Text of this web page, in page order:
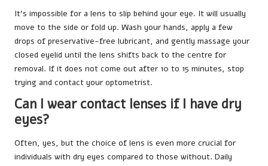
It’s impossible for a lens to slip behind your eye. It will usually
move to the side or fold up. Wash your hands, apply a few
drops of preservative-free lubricant, and gently massage your
closed eyelid until the lens shifts back to the centre for
removal. If it does not come out after 10 to 15 minutes, stop
trying and contact your optometrist.
Can I wear contact lenses if I have dry
eyes?
Often, yes, but the choice of lens is even more crucial for
individuals with dry eyes compared to those without. Daily